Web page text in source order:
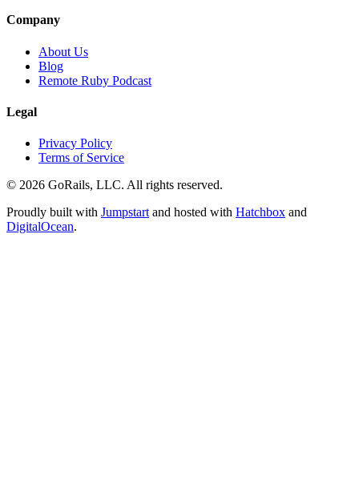
Company
About Us
Blog
Remote Ruby Podcast
Legal
Privacy Policy
Terms of Service
© 2026 GoRails, LLC. All rights reserved.
Proudly built with Jumpstart and hosted with Hatchbox and
DigitalOcean.